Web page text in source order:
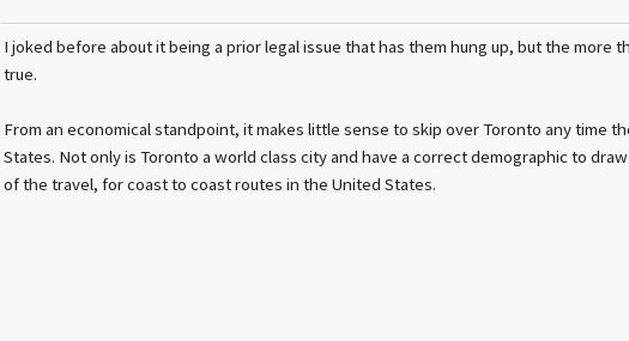
I joked before about it being a prior legal issue that has them hung up, but the more
true.
From an economical standpoint, it makes little sense to skip over Toronto any time
States. Not only is Toronto a world class city and have a correct demographic to
of the travel, for coast to coast routes in the United States.